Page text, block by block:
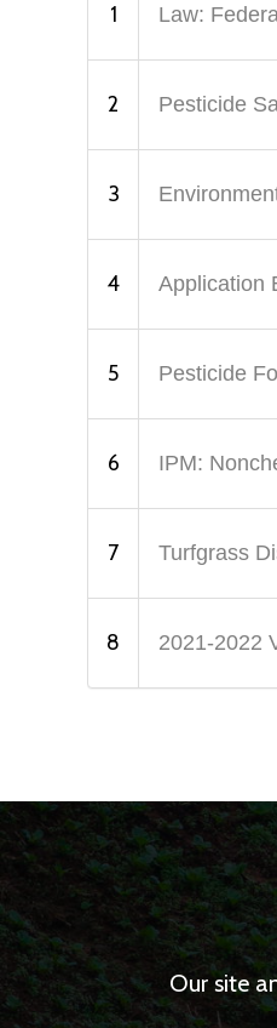
1 Law:
2 Pesticide
3
4 Application
5 Pesticide
6 IPM:
7 Turfgrass
8 2021-2022
Our site